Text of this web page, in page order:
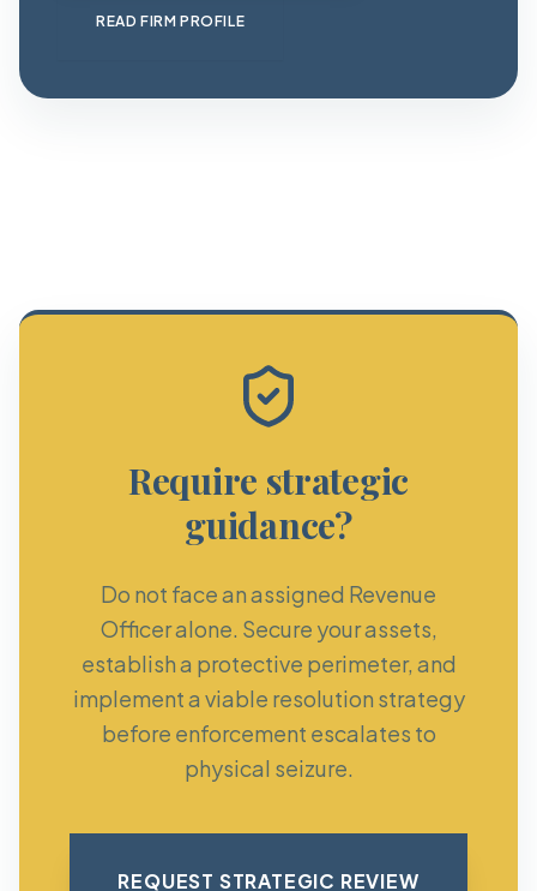
READ FIRM PROFILE
Require strategic
guidance?
Do not face an assigned Revenue
Officer alone. Secure your assets,
establish a protective perimeter, and
implement a viable resolution strategy
before enforcement escalates to
physical seizure.
REQUEST STRATEGIC REVIEW